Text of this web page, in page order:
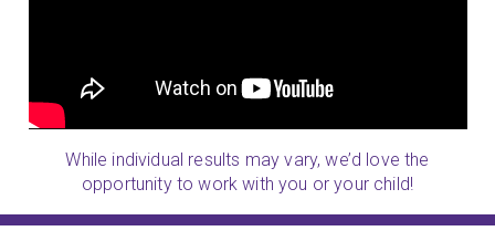
While individual results may vary, we’d love the
opportunity to work with you or your child!